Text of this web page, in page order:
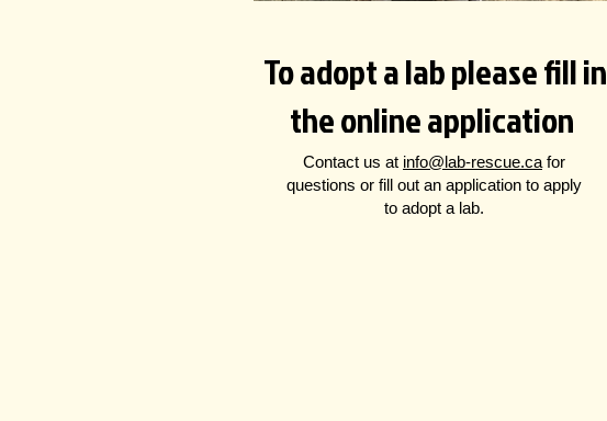
To adopt a lab please fill in
the online application
Contact us at info@lab-rescue.ca for
questions or fill out an application to apply
to adopt a lab.